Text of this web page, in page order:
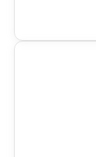
how we